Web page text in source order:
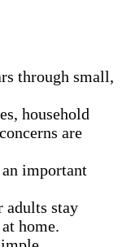
through small,
household
are
important
adults stay
home.